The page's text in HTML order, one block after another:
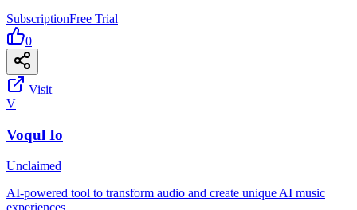
SubscriptionFree Trial
0
Visit
V
Voqul Io
Unclaimed
AI-powered tool to transform audio and create unique AI music
experiences